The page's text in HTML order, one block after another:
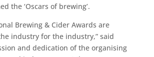
the ‘Oscars of brewing’.
Brewing & Cider Awards are
industry for the industry,” said
and dedication of the organising